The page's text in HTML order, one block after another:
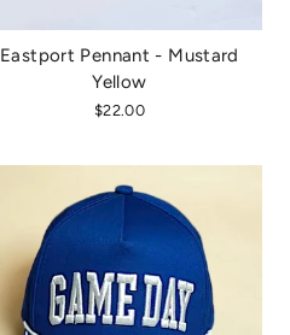
Eastport Pennant - Mustard
Yellow
$22.00